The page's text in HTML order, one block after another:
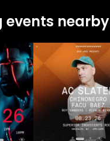
events nearby